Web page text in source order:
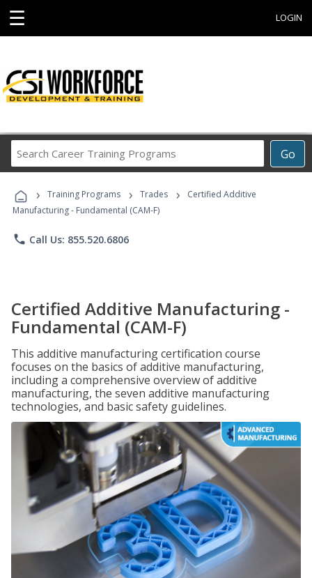
☰ LOGIN
Go
Career
Programs
› Training Programs › Trades ›
Certified Additive
Manufacturing - Fundamental (CAM-F)
phone Call Us: 855.520.6806
Certified Additive Manufacturing -
Fundamental (CAM-F)
This additive manufacturing certification course
focuses on the basics of additive manufacturing,
including a comprehensive overview of additive
manufacturing, the seven additive manufacturing
technologies, and basic safety guidelines.